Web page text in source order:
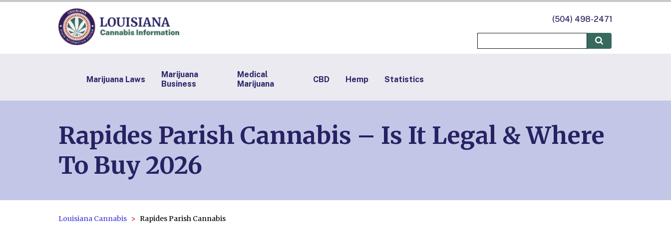
(504) 498-2471
Marijuana Laws
Marijuana
Business
Medical
Marijuana
CBD Hemp Statistics
Rapides Parish Cannabis – Is It Legal & Where
To Buy 2026
Louisiana Cannabis Rapides Parish Cannabis